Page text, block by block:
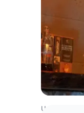
United